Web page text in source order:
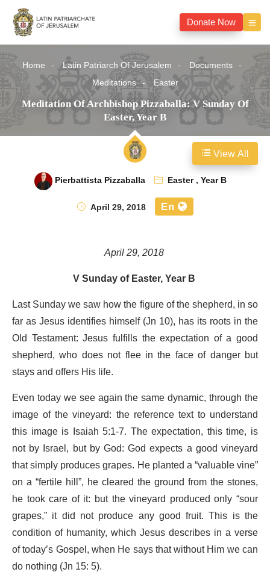
Donate Now
Home Latin Patriarch Of Jerusalem
Documents
Meditations
Easter
Meditation Of Archbishop Pizzaballa: V Sunday Of
Easter, Year B
Pierbattista Pizzaballa Easter,Year B
April 29, 2018
En
April 29, 2018
V Sunday of Easter, Year B
Last Sunday we saw how the figure of the shepherd, in so
far as Jesus identifies himself (Jn 10), has its roots in the
Old Testament: Jesus fulfills the expectation of a good
shepherd, who does not flee in the face of danger but
stays and offers His life.
Even today we see again the same dynamic, through the
image of the vineyard: the reference text to understand
this image is Isaiah 5:1-7. The expectation, this time, is
not by Israel, but by God: God expects a good vineyard
that simply produces grapes. He planted a “valuable vine”
on a “fertile hill”, he cleared the ground from the stones,
he took care of it: but the vineyard produced only “sour
grapes,” it did not produce any good fruit. This is the
condition of humanity, which Jesus describes in a verse
of today’s Gospel, when He says that without Him we can
do nothing (Jn 15: 5).
View All